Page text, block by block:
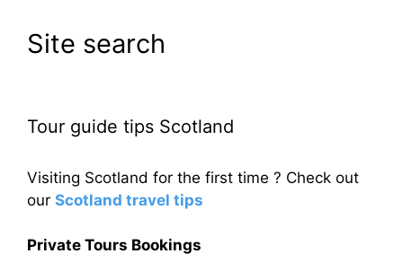
Site search
Tour guide tips Scotland
Visiting Scotland for the first time ? Check out
our Scotland travel tips
Private Tours Bookings